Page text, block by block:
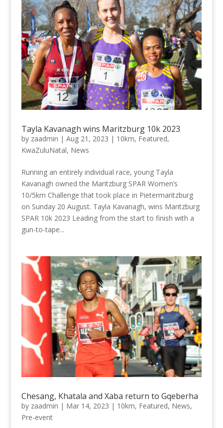
Tayla Kavanagh wins Maritzburg 10k 2023
by zaadmin | Aug 21, 2023 | 10km, Featured,
KwaZuluNatal, News
Running an entirely individual race, young Tayla
Kavanagh owned the Maritzburg SPAR Women’s
10/5km Challenge that took place in Pietermaritzburg
on Sunday 20 August. Tayla Kavanagh, wins Maritzburg
SPAR 10k 2023 Leading from the start to finish with a
gun-to-tape...
Chesang, Khatala and Xaba return to Gqeberha
by zaadmin | Mar 14, 2023 | 10km, Featured, News,
Pre-event